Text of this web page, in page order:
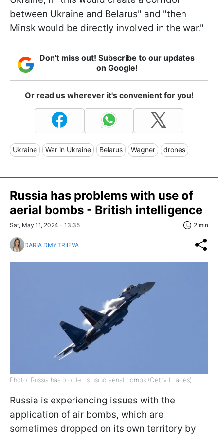
between Ukraine and Belarus" and "then
Minsk would be directly involved in the war."
Don't miss out! Subscribe to our updates
on Google!
Or read us wherever it's convenient for you!
Ukraine War in Ukraine Belarus Wagner drones
Russia has problems with use of
aerial bombs - British intelligence
Sat, May 11, 2024 - 13:35 2 min
DARIA DMYTRIIEVA
Photo: Russia has problems using aerial bombs (Getty Images)
Russia is experiencing issues with the
application of air bombs, which are
sometimes dropped on its own territory by